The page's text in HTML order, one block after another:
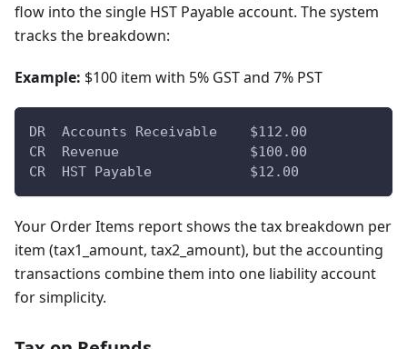
flow into the single HST Payable account. The system
tracks the breakdown:
Example: $100 item with 5% GST and 7% PST
DR  Accounts Receivable    $112.00
CR  Revenue                $100.00
CR  HST Payable            $12.00
Your Order Items report shows the tax breakdown per
item (tax1_amount, tax2_amount), but the accounting
transactions combine them into one liability account
for simplicity.